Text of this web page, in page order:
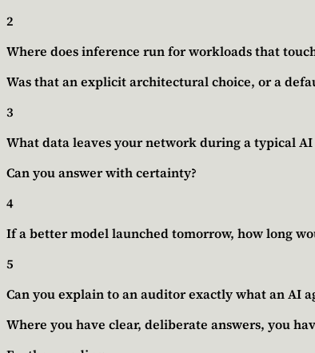
2
Where does inference run for workloads that
Was that an explicit architectural choice, or a
3
What data leaves your network during a typical
Can you answer with certainty?
4
If a better model launched tomorrow, how long
5
Can you explain to an auditor exactly what an AI
Where you have clear, deliberate answers, you